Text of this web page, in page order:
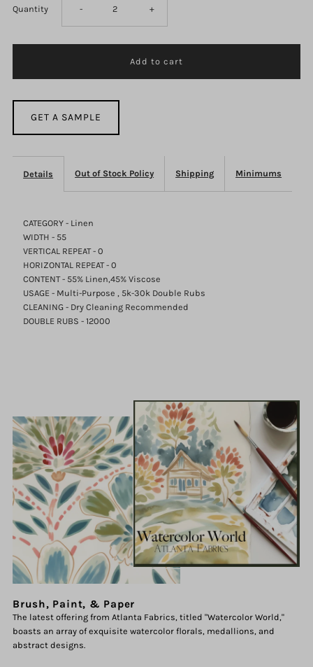
Quantity Decrease
- Increase
+
GET A SAMPLE
Details Out of Stock Policy Shipping Minimums
CATEGORY - Linen
WIDTH - 55
VERTICAL REPEAT - 0
HORIZONTAL REPEAT - 0
CONTENT - 55% Linen,45% Viscose
USAGE - Multi-Purpose , 5k-30k Double Rubs
CLEANING - Dry Cleaning Recommended
DOUBLE RUBS - 12000
Brush, Paint, & Paper
The latest offering from Atlanta Fabrics, titled "Watercolor World,"
boasts an array of exquisite watercolor florals, medallions, and
abstract designs.